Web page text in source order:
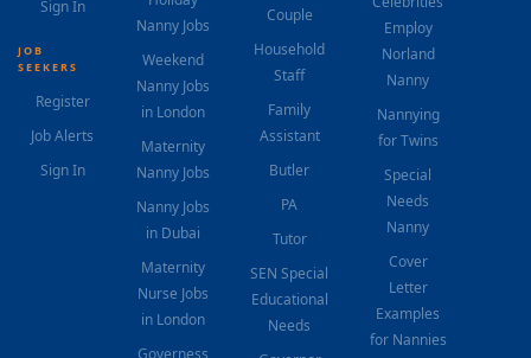
Sign In
JOB
SEEKERS
Register
Job Alerts
Sign In
Nanny Jobs
Weekend
Nanny Jobs
in London
Maternity
Nanny Jobs
Nanny Jobs
in Dubai
Maternity
Nurse Jobs
in London
Governess
Couple
Household
Staff
Family
Assistant
Butler
PA
Tutor
SEN Special
Educational
Needs
Employ
Norland
Nanny
Nannying
for Twins
Special
Needs
Nanny
Cover
Letter
Examples
for Nannies